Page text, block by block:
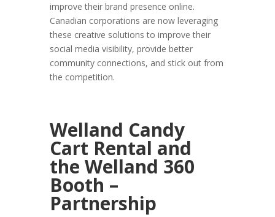
improve their brand presence online.
Canadian corporations are now leveraging
these creative solutions to improve their
social media visibility, provide better
community connections, and stick out from
the competition.
Welland Candy
Cart Rental and
the Welland 360
Booth –
Partnership